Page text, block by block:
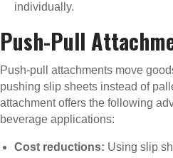
individually.
Push-Pull
Push-pull attachments move
pushing slip sheets instead of
attachment offers the following
beverage applications:
Cost reductions: Using slip